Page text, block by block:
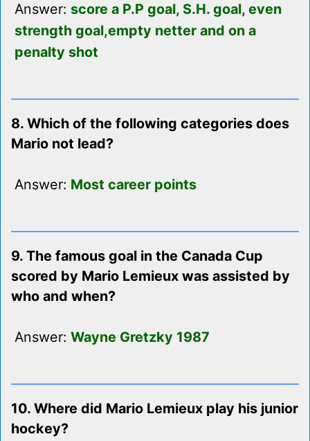
Answer: score a P.P goal, S.H. goal, even
strength goal,empty netter and on a
penalty shot
8. Which of the following categories does
Mario not lead?
Answer: Most career points
9. The famous goal in the Canada Cup
scored by Mario Lemieux was assisted by
who and when?
Answer: Wayne Gretzky 1987
10. Where did Mario Lemieux play his junior
hockey?